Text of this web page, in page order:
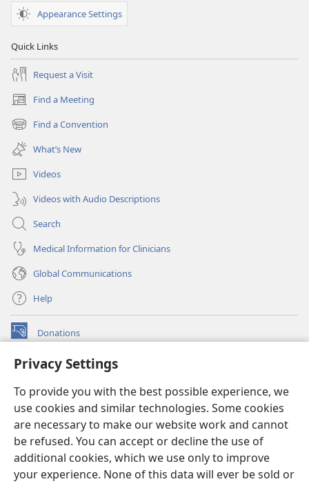
Privacy Settings
To provide you with the best possible experience, we
use cookies and similar technologies. Some cookies
are necessary to make our website work and cannot
be refused. You can accept or decline the use of
additional cookies, which we use only to improve
your experience. None of this data will ever be sold or
Appearance Settings
Quick Links
Request a Visit
Find a Meeting
(opens
new
window)
Find a Convention
(opens
new
window)
What’s New
Videos
Videos with Audio Descriptions
Search
Medical Information for Clinicians
Global Communications
Help
Donations
(opens
window)Watchtower ONLINE LIBRARY™
new
window)JW Hub ®
(opens
new
window)
®
Watchtower Library